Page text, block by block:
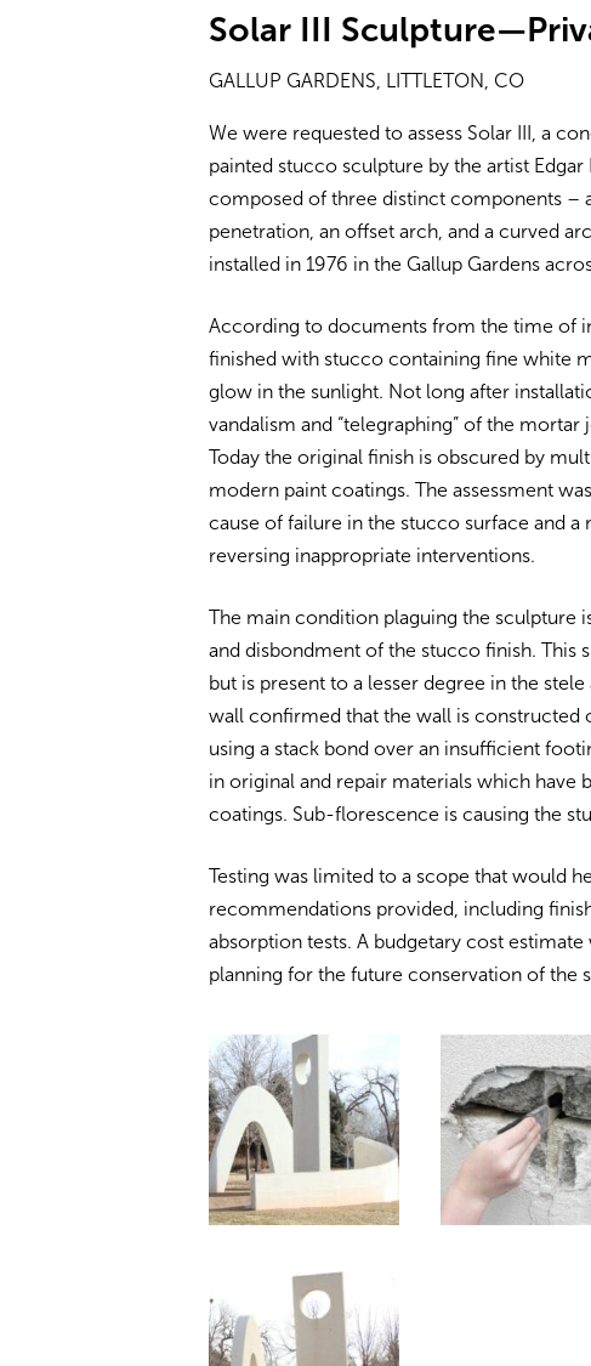
Solar III
GALLUP GARDENS, LITTLETON, CO
We were requested to assess Solar III, a
painted stucco sculpture by the artist
composed of three distinct components –
penetration, an offset arch, and a curved
installed in 1976 in the Gallup Gardens
According to documents from the time of
finished with stucco containing fine white
glow in the sunlight. Not long after
vandalism and “telegraphing” of the
Today the original finish is obscured by
modern paint coatings. The assessment
cause of failure in the stucco surface and a
reversing inappropriate interventions.
The main condition plaguing the sculpture
and disbondment of the stucco finish. This
but is present to a lesser degree in the
wall confirmed that the wall is
using a stack bond over an insufficient
in original and repair materials which have
coatings. Sub-florescence is causing the
Testing was limited to a scope that would
recommendations provided, including
absorption tests. A budgetary cost
planning for the future conservation of the